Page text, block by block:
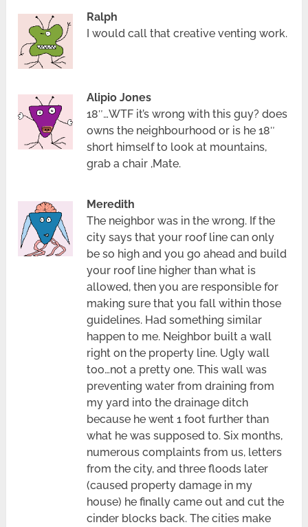
Ralph
I would call that creative venting work.
Alipio Jones
18″…WTF it’s wrong with this guy? does
owns the neighbourhood or is he 18″
short himself to look at mountains,
grab a chair ,Mate.
Meredith
The neighbor was in the wrong. If the
city says that your roof line can only
be so high and you go ahead and build
your roof line higher than what is
allowed, then you are responsible for
making sure that you fall within those
guidelines. Had something similar
happen to me. Neighbor built a wall
right on the property line. Ugly wall
too…not a pretty one. This wall was
preventing water from draining from
my yard into the drainage ditch
because he went 1 foot further than
what he was supposed to. Six months,
numerous complaints from us, letters
from the city, and three floods later
(caused property damage in my
house) he finally came out and cut the
cinder blocks back. The cities make